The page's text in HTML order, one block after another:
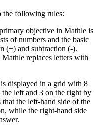
the following rules:
objective in Mathle is
of numbers and the basic
(+) and subtraction (-).
replaces letters with
displayed in a grid with 8
left and 3 on the right by
the left-hand side of the
while the right-hand side